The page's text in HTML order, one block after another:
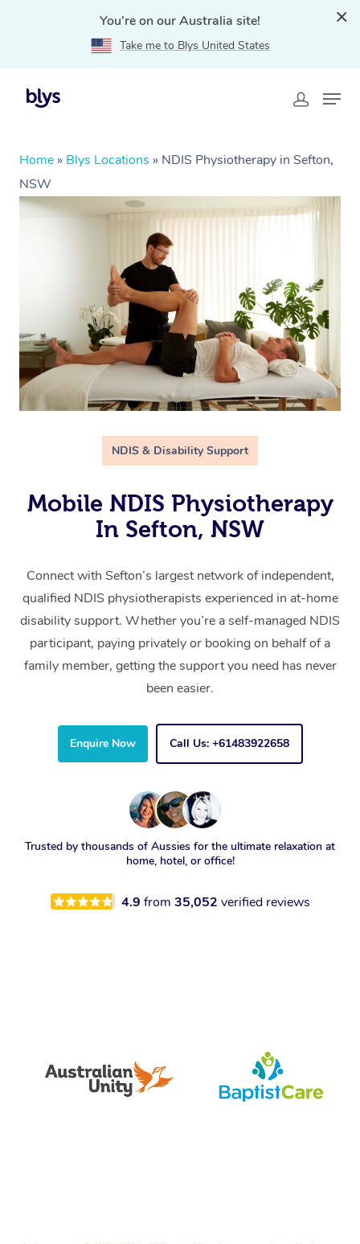
You're on our Australia site!
Take me to Blys United States
Home » Blys Locations » NDIS Physiotherapy in Sefton,
NSW
NDIS & Disability Support
Mobile NDIS Physiotherapy
In Sefton, NSW
Connect with Sefton’s largest network of independent,
qualified NDIS physiotherapists experienced in at-home
disability support. Whether you’re a self-managed NDIS
participant, paying privately or booking on behalf of a
family member, getting the support you need has never
been easier.
Enquire Now Call Us: +61483922658
Trusted by thousands of Aussies for the ultimate relaxation at
home, hotel, or office!
4.9 from 35,052 verified reviews